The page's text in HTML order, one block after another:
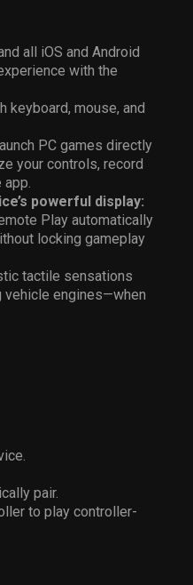
all iOS and Android
with the
keyboard, mouse, and
PC games directly
your controls, record
powerful display:
Play automatically
locking gameplay
tactile sensations
engines—when
pair.
to play controller-